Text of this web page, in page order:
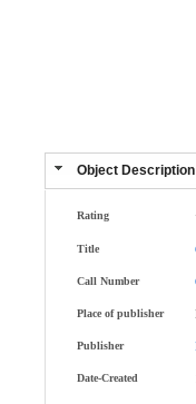
Object Description
Rating
Title
Call Number
Place of publisher
Publisher
Date-Created